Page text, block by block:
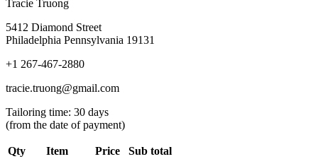
Tracie Truong
5412 Diamond Street
Philadelphia Pennsylvania 19131
+1 267-467-2880
tracie.truong@gmail.com
Tailoring time: 30 days
(from the date of payment)
Qty Item Price Sub total